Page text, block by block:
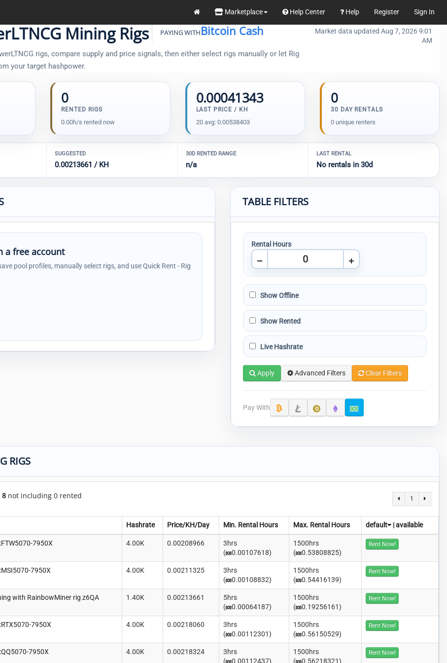
Marketplace Help Center Help Register Sign In
Mining Rigs PAYING WITHBitcoin Cash
rigs, compare supply and price signals, then either select rigs manually or let Rig
your target hashpower.
Market data updated Aug 7, 2026 9:01
AM
0
RENTED RIGS
0.00h/s rented now
0.00041343
LAST PRICE / KH
20 avg: 0.00538403
0
30 DAY RENTALS
0 unique renters
SUGGESTED
0.00213661 / KH
30D RENTED RANGE
n/a
LAST RENTAL
No rentals in 30d
a free account
pool profiles, manually select rigs, and use Quick Rent - Rig
TABLE FILTERS
Rental Hours
Show Offline
Show Rented
Live Hashrate
Apply Advanced Filters Clear Filters
Pay With
RIGS
8 not including 0 rented 1
Hashrate Price/KH/Day Min. Rental Hours Max. Rental Hours default |available
7950X 4.00K 0.00208966
3hrs
(
0.00107618)
1500hrs
(
0.53808825)
Rent Now!
7950X 4.00K 0.00211325
3hrs
(
0.00108832)
1500hrs
(
0.54416139)
Rent Now!
with RainbowMiner rig z6QA 1.40K 0.00213661
5hrs
(
0.00064187)
1500hrs
(
0.19256161)
Rent Now!
7950X 4.00K 0.00218060
3hrs
(
0.00112301)
1500hrs
(
0.56150529)
Rent Now!
7950X 4.00K 0.00218324
3hrs
(
0.00112437)
1500hrs
(
0.56218321)
Rent Now!